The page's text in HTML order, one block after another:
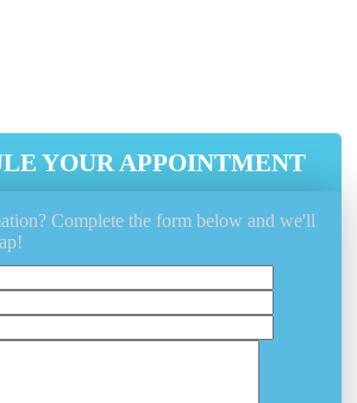
YOUR APPOINTMENT
Complete the form below and we'll